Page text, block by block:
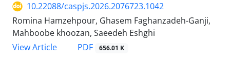
10.22088/caspjs.2026.2076723.1042
Romina Hamzehpour, Ghasem Faghanzadeh-Ganji,
Mahboobe khoozan, Saeedeh Eshghi
View Article
PDF 656.01 K